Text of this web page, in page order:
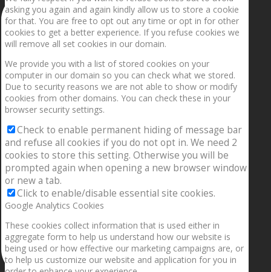
asking you again and again kindly allow us to store a cookie
for that. You are free to opt out any time or opt in for other
cookies to get a better experience. If you refuse cookies we
will remove all set cookies in our domain.
We provide you with a list of stored cookies on your
computer in our domain so you can check what we stored.
Due to security reasons we are not able to show or modify
cookies from other domains. You can check these in your
browser security settings.
Check to enable permanent hiding of message bar
and refuse all cookies if you do not opt in. We need 2
cookies to store this setting. Otherwise you will be
prompted again when opening a new browser window
or new a tab.
Click to enable/disable essential site cookies.
Google Analytics Cookies
These cookies collect information that is used either in
aggregate form to help us understand how our website is
being used or how effective our marketing campaigns are, or
to help us customize our website and application for you in